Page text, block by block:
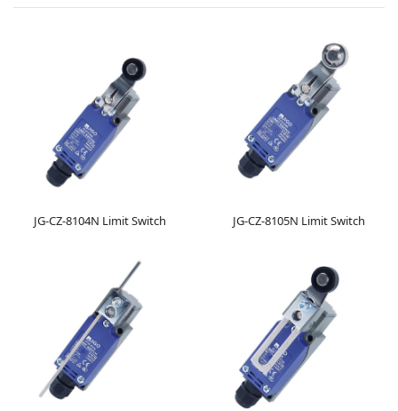
JG-CZ-8104N Limit Switch JG-CZ-8105N Limit Switch